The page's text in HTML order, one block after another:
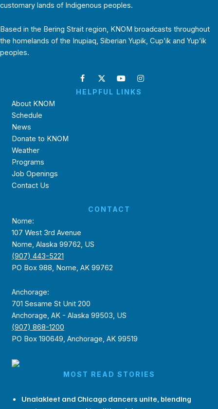
customary lands of Indigenous peoples.
Based in the Bering Strait region, KNOM broadcasts throughout
the homelands of the Inupiaq, Siberian Yupik, Cup’ik and Yup’ik
peoples.
HELPFUL LINKS
About KNOM
Schedule
News
Donate to KNOM
Weather
Programs
Job Openings
Contact Us
CONTACT
Nome:
107 West 3rd Avenue
Nome, Alaska 99762, US
(907) 443-5221
PO Box 988, Nome, AK 99762
Anchorage:
701 Sesame St Unit 200
Anchorage, AK - Alaska 99503, US
(907) 868-1200
PO Box 190649, Anchorage, AK 99519
MOST READ STORIES
Unalakleet and Chicago dancers unite, blending